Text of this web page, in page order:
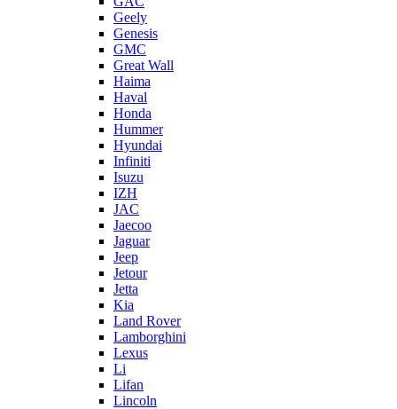
Geely
Genesis
GMC
Great Wall
Haima
Haval
Honda
Hummer
Hyundai
Infiniti
Isuzu
IZH
JAC
Jaecoo
Jaguar
Jeep
Jetour
Jetta
Kia
Land Rover
Lamborghini
Lexus
Li
Lifan
Lincoln